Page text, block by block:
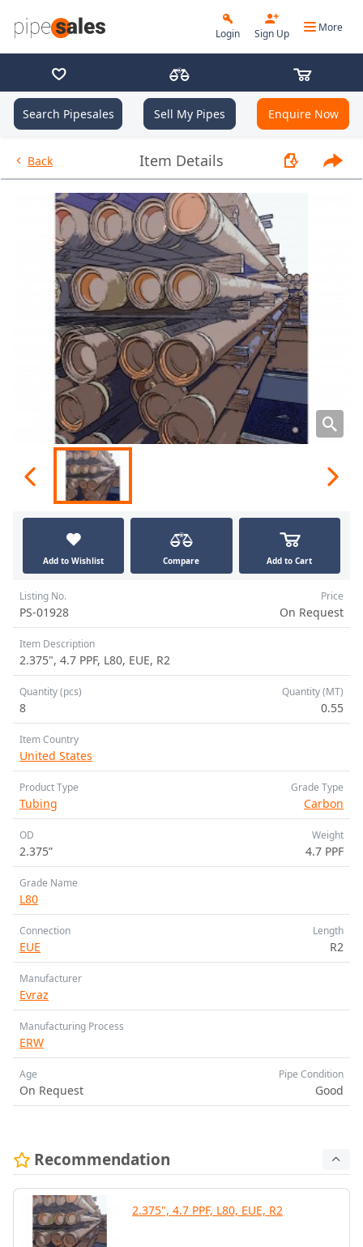
Login Sign Up More
Search Pipesales Sell My Pipes Enquire Now
Back Item Details - 2.375", 4.7 PPF, L80, EUE,
Add to Wishlist Compare Add to Cart
Listing No.
PS-01928
Price
On Request
Item Description
2.375", 4.7 PPF, L80, EUE, R2
Quantity (pcs)
8
Quantity (MT)
0.55
Item Country
United States
Product Type
Tubing
Grade Type
Carbon
OD
2.375”
Weight
4.7 PPF
Grade Name
L80
Connection
EUE
Length
R2
Manufacturer
Evraz
Manufacturing Process
ERW
Age
On Request
Pipe Condition
Good
Recommendation
2.375", 4.7 PPF, L80, EUE, R2